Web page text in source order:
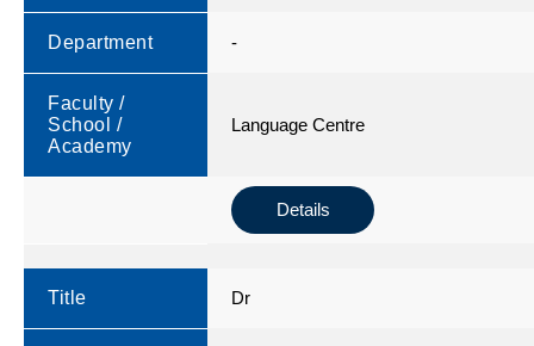
Department -
Faculty /
School /
Academy
Language Centre
Details
Title Dr